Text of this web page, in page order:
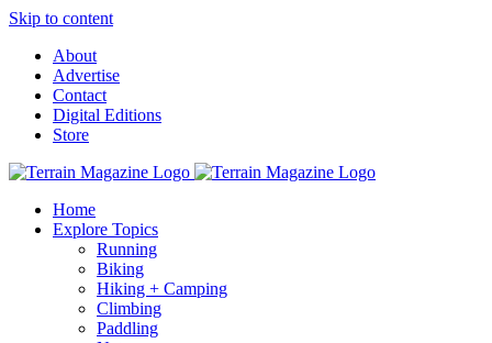
Skip to content
About
Advertise
Contact
Digital Editions
Store
Home
Explore Topics
Running
Biking
Hiking + Camping
Climbing
Paddling